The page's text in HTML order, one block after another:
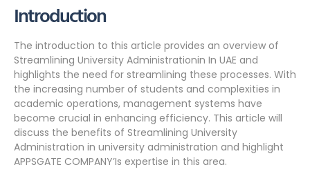
Introduction
The introduction to this article provides an overview of
Streamlining University Administrationin In UAE and
highlights the need for streamlining these processes. With
the increasing number of students and complexities in
academic operations, management systems have
become crucial in enhancing efficiency. This article will
discuss the benefits of Streamlining University
Administration in university administration and highlight
APPSGATE COMPANY’Is expertise in this area.